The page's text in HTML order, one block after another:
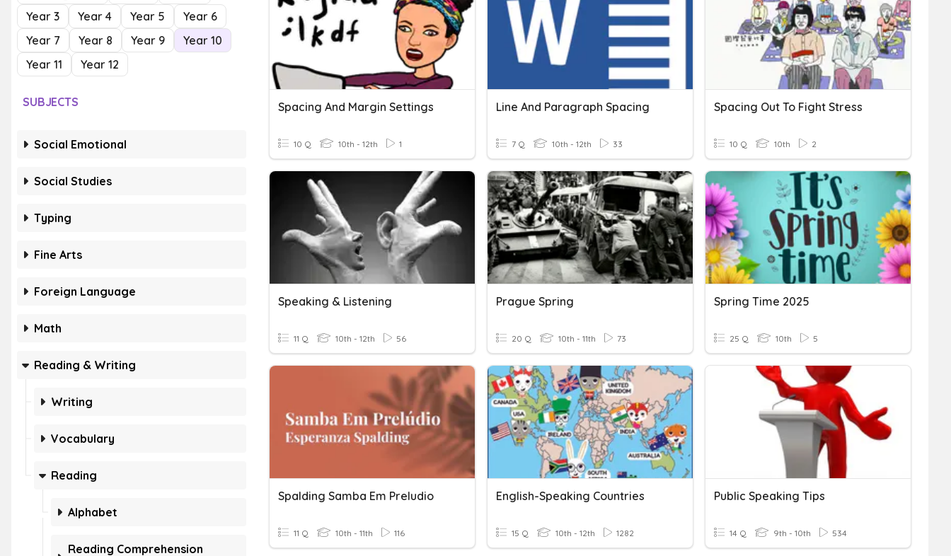
Year 3
Year 4 Year 5
Year 6
Year 7
Year 8 Year 9
Year 10
Year 11
Year 12
SUBJECTS
Social Emotional
Social Studies
Typing
Fine Arts
Foreign Language
Math
Reading & Writing
Writing
Vocabulary
Reading
Alphabet
Reading Comprehension
Spacing And Margin Settings
10 Q 10th - 12th 1
Line And Paragraph Spacing
7 Q 10th - 12th 33
Spacing Out To Fight Stress
10 Q 10th 2
Speaking & Listening
11 Q 10th - 12th 56
Prague Spring
20 Q 10th - 11th 73
Spring Time 2025
25 Q 10th 5
Spalding Samba Em Preludio
11 Q 10th - 11th 116
English-Speaking Countries
15 Q 10th - 12th 1282
Public Speaking Tips
14 Q 9th - 10th 534